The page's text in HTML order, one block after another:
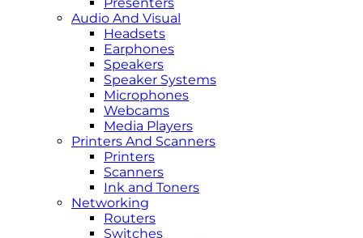
Audio And Visual
Headsets
Earphones
Speakers
Speaker Systems
Microphones
Webcams
Media Players
Printers And Scanners
Printers
Scanners
Ink and Toners
Networking
Routers
Switches